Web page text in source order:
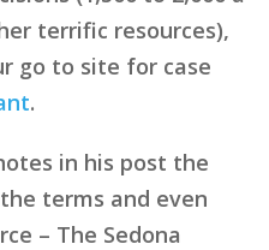
terrific resources),
go to site for case
.
in his post the
terms and even
– The Sedona